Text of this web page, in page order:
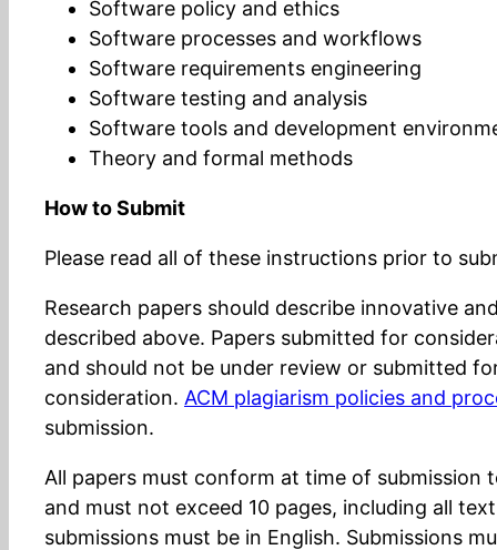
Software policy and ethics
Software processes and workflows
Software requirements engineering
Software testing and analysis
Software tools and development
Theory and formal methods
How to Submit
Please read all of these instructions prior to
Research papers should describe innovative
described above. Papers submitted for
and should not be under review or submitted
consideration. ACM plagiarism policies and
submission.
All papers must conform at time of submission
and must not exceed 10 pages, including all
submissions must be in English. Submissions